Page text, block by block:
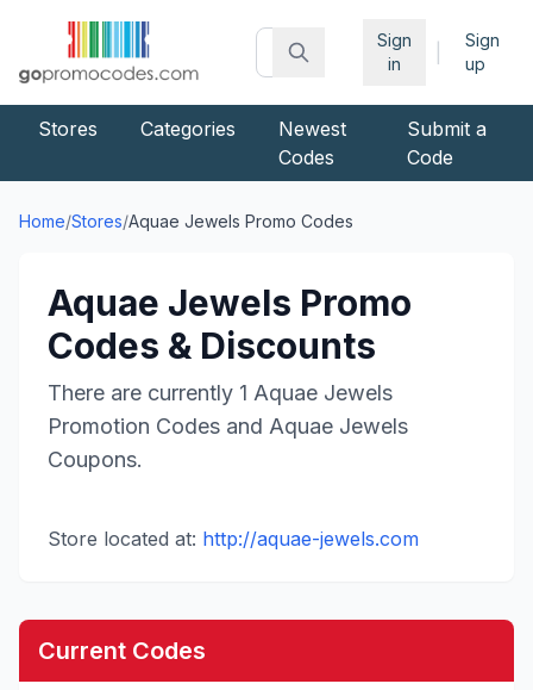
Sign
in
Sign
up
Stores Categories
Newest
Codes
Submit a
Code
Home/Stores/Aquae Jewels Promo Codes
Aquae Jewels Promo
Codes & Discounts
There are currently 1 Aquae Jewels
Promotion Codes and Aquae Jewels
Coupons.
Store located at: http://aquae-jewels.com
Current Codes